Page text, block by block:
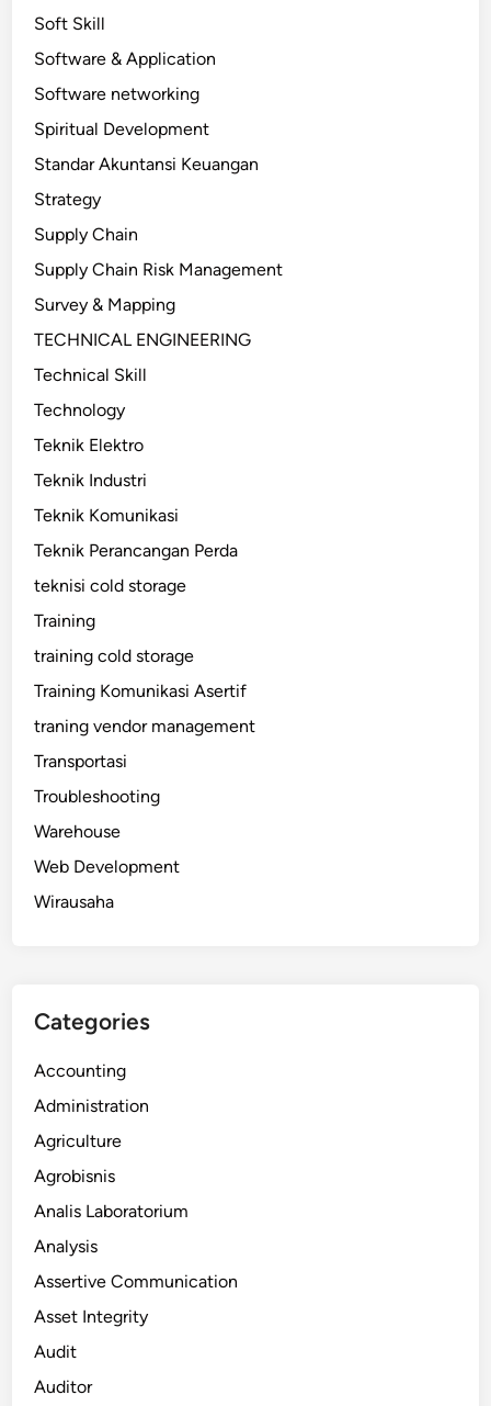
Soft Skill
Software & Application
Software networking
Spiritual Development
Standar Akuntansi Keuangan
Strategy
Supply Chain
Supply Chain Risk Management
Survey & Mapping
TECHNICAL ENGINEERING
Technical Skill
Technology
Teknik Elektro
Teknik Industri
Teknik Komunikasi
Teknik Perancangan Perda
teknisi cold storage
Training
training cold storage
Training Komunikasi Asertif
traning vendor management
Transportasi
Troubleshooting
Warehouse
Web Development
Wirausaha
Categories
Accounting
Administration
Agriculture
Agrobisnis
Analis Laboratorium
Analysis
Assertive Communication
Asset Integrity
Audit
Auditor